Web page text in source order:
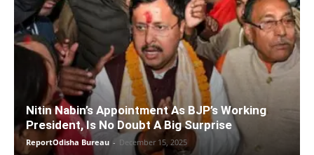
Nitin Nabin’s Appointment As BJP’s Working
President, Is No Doubt A Big Surprise
ReportOdisha Bureau - December 15, 2025